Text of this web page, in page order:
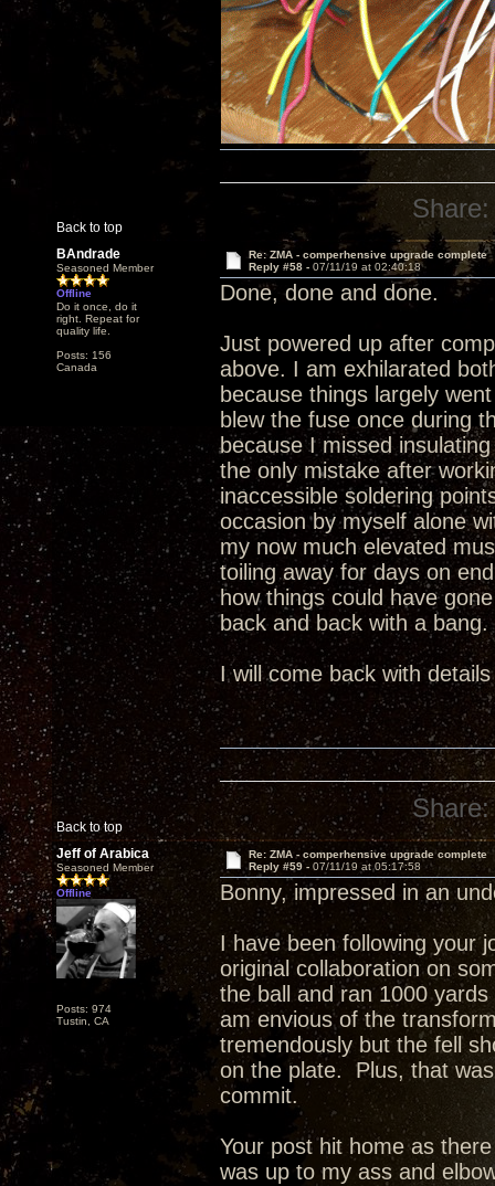
Back to top
Share:
BAndrade
Seasoned Member
Offline
Do it once, do it
right. Repeat for
quality life.
Posts: 156
Canada
Re: ZMA - comperhensive upgrade complete
Reply #58 - 07/11/19 at 02:40:18
Done, done and done.
Just powered up after
above. I am exhilarated
because things largely
blew the fuse once during
because I missed
the only mistake after
inaccessible soldering
occasion by myself alone
my now much elevated
toiling away for days on
how things could have
back and back with a bang.
I will come back with
Back to top
Share:
Jeff of Arabica
Seasoned Member
Offline
Posts: 974
Tustin, CA
Re: ZMA - comperhensive upgrade complete
Reply #59 - 07/11/19 at 05:17:58
Bonny, impressed in an
I have been following your
original collaboration on
the ball and ran 1000
am envious of the
tremendously but the fell
on the plate. Plus, that
commit.
Your post hit home as
was up to my ass and